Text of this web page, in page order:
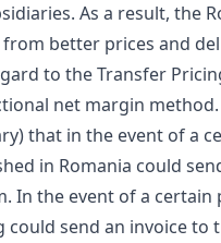
As a result, the
better prices and
to the Transfer
net margin
that in the event of a
in Romania could
In the event of a
could send an invoice to